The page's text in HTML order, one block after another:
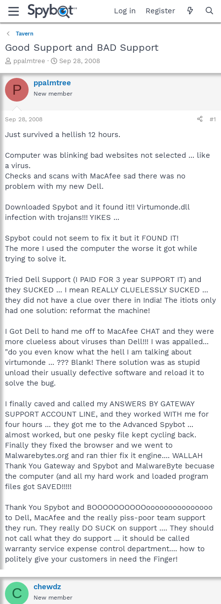
Log in Register
Tavern
Good Support and BAD Support
T
r
e
a
t
a
e
r
ppalmtree
S
a
r
t
e
Sep 28, 2008
P ppalmtree
New member
Sep 28, 2008 #1
Just survived a hellish 12 hours.
Computer was blinking bad websites not selected ... like
a virus.
Checks and scans with MacAfee sad there was no
problem with my new Dell.
Downloaded Spybot and it found it!! Virtumonde.dll
infection with trojans!!! YIKES ...
Spybot could not seem to fix it but it FOUND IT!
The more I used the computer the worse it got while
trying to solve it.
Tried Dell Support (I PAID FOR 3 year SUPPORT IT) and
they SUCKED ... I mean REALLY CLUELESSLY SUCKED ...
they did not have a clue over there in India! The itiots only
had one solution: reformat the machine!
I Got Dell to hand me off to MacAfee CHAT and they were
more clueless about viruses than Dell!!! I was appalled...
"do you even know what the hell I am talking about
virtumonde ... ??? Blank! There solution was as stupid
unload their usually defective software and reload it to
solve the bug.
I finally caved and called my ANSWERS BY GATEWAY
SUPPORT ACCOUNT LINE, and they worked WITH me for
four hours ... they got me to the Advanced Spybot ...
almost worked, but one pesky file kept cycling back.
Finally they fixed the browser and we went to
Malwarebytes.org and ran thier fix it engine.... WALLAH
Thank You Gateway and Spybot and MalwareByte becuase
the computer (and all my hard work and loaded program
files got SAVED!!!!!
Thank You Spybot and BOOOOOOOOOOooooooooooooooo
to Dell, MacAfee and the really piss-poor team support
they run. They really DO SUCK on support .... They should
not call what they do support ... it should be called
warranty service expense control department.... how to
politely give your customers in need the Finger!
C chewdz
New member